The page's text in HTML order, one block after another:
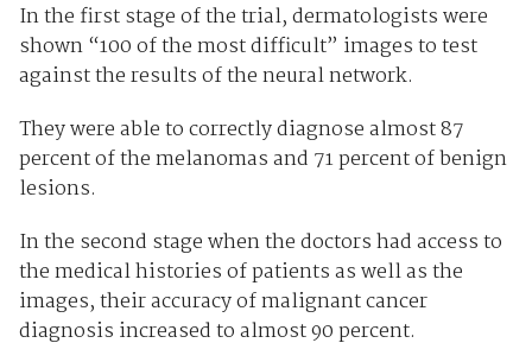
In the first stage of the trial, dermatologists were
shown “100 of the most difficult” images to test
against the results of the neural network.
They were able to correctly diagnose almost 87
percent of the melanomas and 71 percent of benign
lesions.
In the second stage when the doctors had access to
the medical histories of patients as well as the
images, their accuracy of malignant cancer
diagnosis increased to almost 90 percent.